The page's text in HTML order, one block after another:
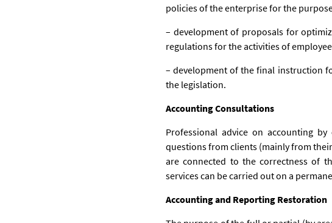
policies of the enterprise for the
– development of proposals for
regulations for the activities of
– development of the final instruction
the legislation.
Accounting Consultations
Professional advice on accounting
questions from clients (mainly from
are connected to the correctness of
services can be carried out on a
Accounting and Reporting Restoration